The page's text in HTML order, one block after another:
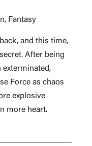
Fantasy
and this time,
After being
exterminated,
Force as chaos
explosive
more heart.